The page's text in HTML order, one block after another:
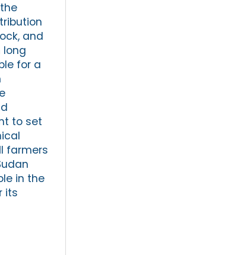
and
long
for a
to set
farmers
in the
its